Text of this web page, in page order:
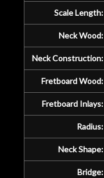
Scale Length:
Neck Wood:
Neck Construction:
Fretboard Wood:
Fretboard Inlays:
Radius:
Neck Shape:
Bridge: